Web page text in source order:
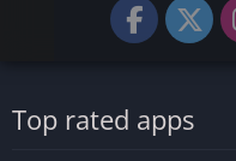
Top rated apps